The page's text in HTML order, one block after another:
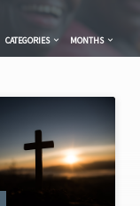
CATEGORIES MONTHS